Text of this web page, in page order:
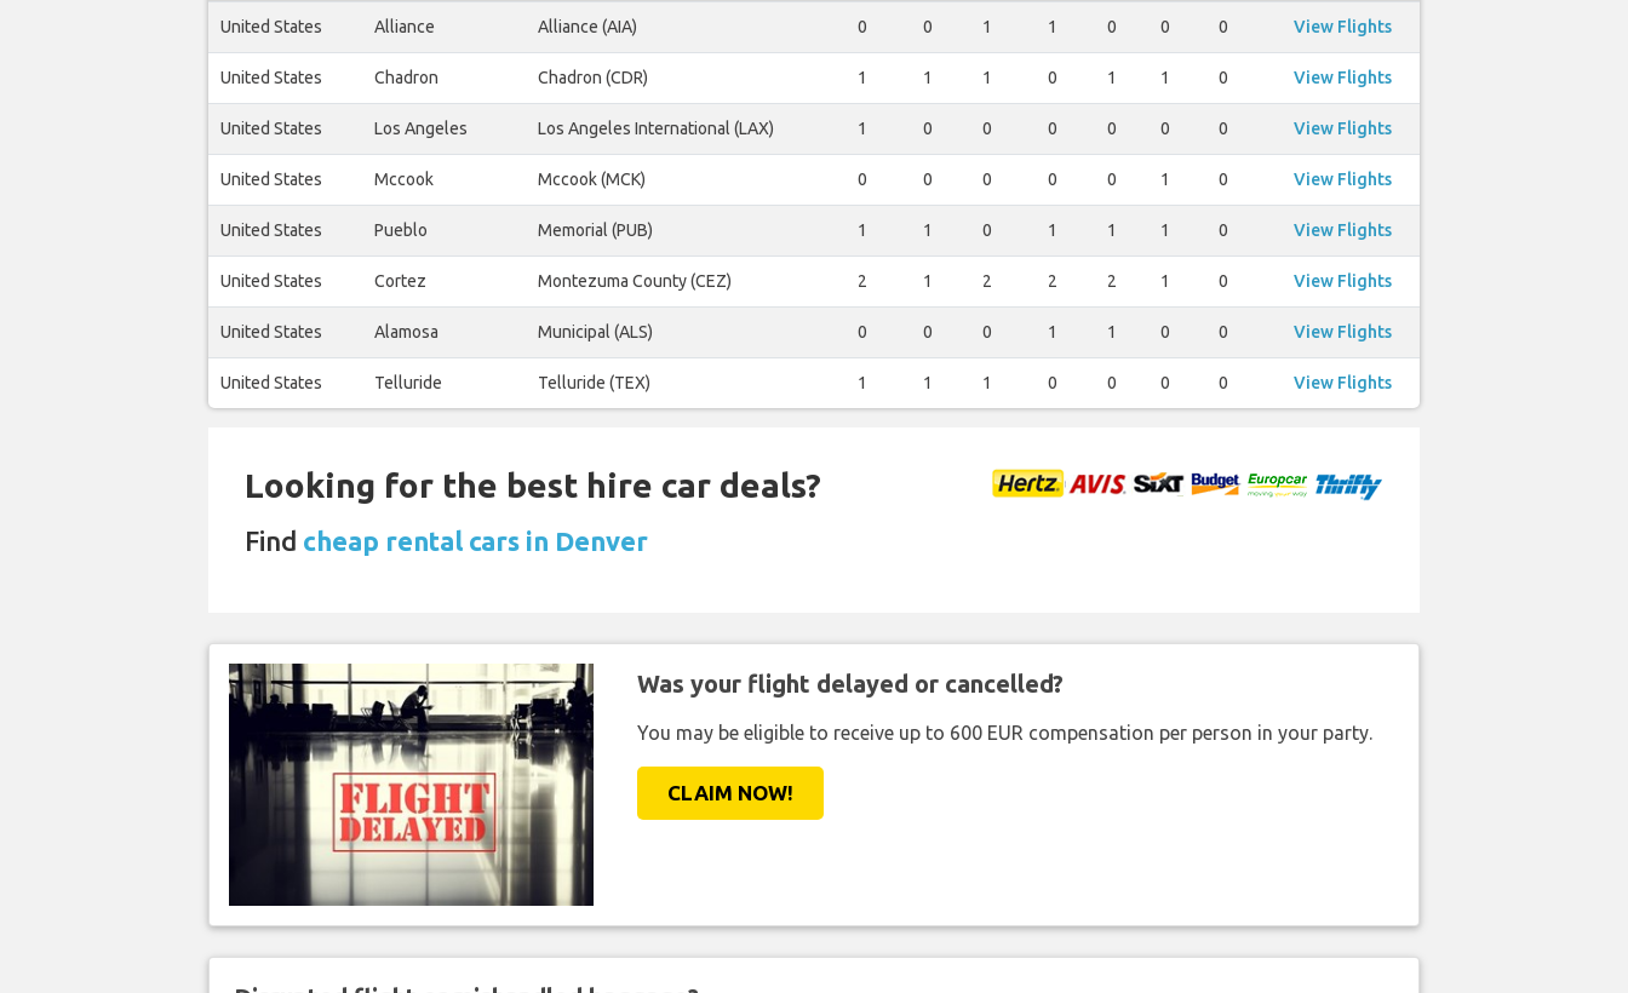
United States Alliance Alliance (AIA) 0 0 1 1 0 0 0 View Flights
United States Chadron Chadron (CDR) 1 1 1 0 1 1 0 View Flights
United States Los Angeles Los Angeles International (LAX) 1 0 0 0 0 0 0 View Flights
United States Mccook Mccook (MCK) 0 0 0 0 0 1 0 View Flights
United States Pueblo Memorial (PUB) 1 1 0 1 1 1 0 View Flights
United States Cortez Montezuma County (CEZ) 2 1 2 2 2 1 0 View Flights
United States Alamosa Municipal (ALS) 0 0 0 1 1 0 0 View Flights
United States Telluride Telluride (TEX) 1 1 1 0 0 0 0 View Flights
Looking for the best hire car deals?
Find cheap rental cars in Denver
Was your flight delayed or cancelled?
You may be eligible to receive up to 600 EUR compensation per person in your party.
CLAIM NOW!